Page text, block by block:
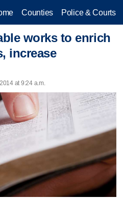
Counties Police & Courts
works to enrich
increase
at 9:24 a.m.